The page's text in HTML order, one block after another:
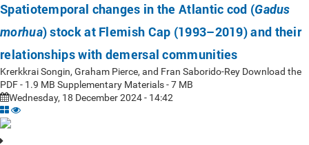
Spatiotemporal changes in the Atlantic cod (Gadus
morhua) stock at Flemish Cap (1993–2019) and their
relationships with demersal communities
Krerkkrai Songin, Graham Pierce, and Fran Saborido-Rey Download the
PDF - 1.9 MB Supplementary Materials - 7 MB
Wednesday, 18 December 2024 - 14:42